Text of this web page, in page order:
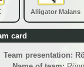
Alligator
card
Team presentation: